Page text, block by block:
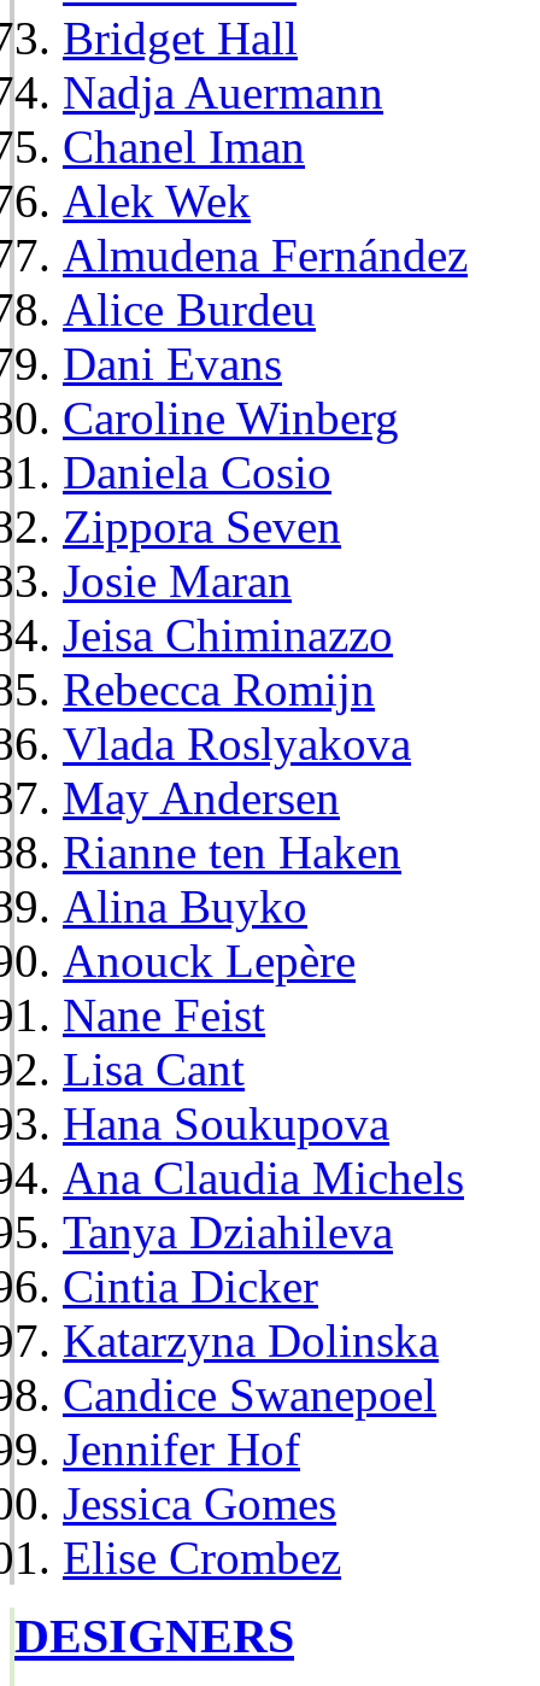
Bridget Hall
Nadja Auermann
Chanel Iman
Alek Wek
Almudena Fernández
Alice Burdeu
Dani Evans
Caroline Winberg
Daniela Cosio
Zippora Seven
Josie Maran
Jeisa Chiminazzo
Rebecca Romijn
Vlada Roslyakova
May Andersen
Rianne ten Haken
Alina Buyko
Anouck Lepère
Nane Feist
Lisa Cant
Hana Soukupova
Ana Claudia Michels
Tanya Dziahileva
Cintia Dicker
Katarzyna Dolinska
Candice Swanepoel
Jennifer Hof
Jessica Gomes
Elise Crombez
DESIGNERS